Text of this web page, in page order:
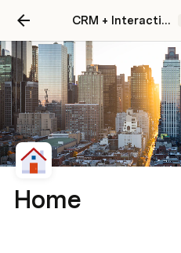
CRM + Interaction Tracker
Home